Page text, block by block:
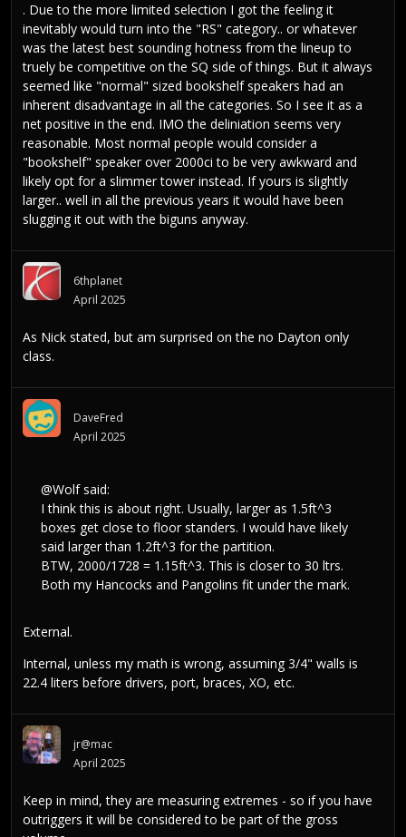
. Due to the more limited selection I got the feeling it
inevitably would turn into the "RS" category.. or whatever
was the latest best sounding hotness from the lineup to
truely be competitive on the SQ side of things. But it always
seemed like "normal" sized bookshelf speakers had an
inherent disadvantage in all the categories. So I see it as a
net positive in the end. IMO the deliniation seems very
reasonable. Most normal people would consider a
"bookshelf" speaker over 2000ci to be very awkward and
likely opt for a slimmer tower instead. If yours is slightly
larger.. well in all the previous years it would have been
slugging it out with the biguns anyway.
6thplanet
April 2025
As Nick stated, but am surprised on the no Dayton only
class.
DaveFred
April 2025
@Wolfsaid:
I think this is about right. Usually, larger as 1.5ft^3
boxes get close to floor standers. I would have likely
said larger than 1.2ft^3 for the partition.
BTW, 2000/1728 = 1.15ft^3. This is closer to 30 ltrs.
Both my Hancocks and Pangolins fit under the mark.
External.
Internal, unless my math is wrong, assuming 3/4" walls is
22.4 liters before drivers, port, braces, XO, etc.
jr@mac
April 2025
Keep in mind, they are measuring extremes - so if you have
outriggers it will be considered to be part of the gross